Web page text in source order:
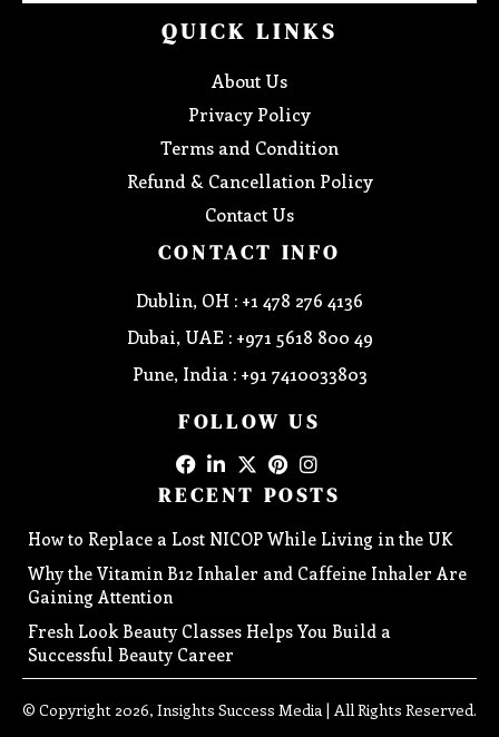
QUICK LINKS
About Us
Privacy Policy
Terms and Condition
Refund & Cancellation Policy
Contact Us
CONTACT INFO
Dublin, OH : +1 478 276 4136
Dubai, UAE : +971 5618 800 49
Pune, India : +91 7410033803
FOLLOW US
RECENT POSTS
How to Replace a Lost NICOP While Living in the UK
Why the Vitamin B12 Inhaler and Caffeine Inhaler Are
Gaining Attention
Fresh Look Beauty Classes Helps You Build a
Successful Beauty Career
© Copyright 2026, Insights Success Media | All Rights Reserved.